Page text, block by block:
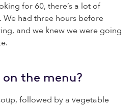
for 60, there’s a lot of
We had three hours before
and we knew we were going
the menu?
followed by a vegetable